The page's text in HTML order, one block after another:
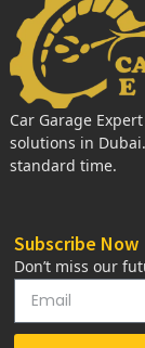
Car Garage
solutions in
standard time.
Subscribe Now
Don’t miss our